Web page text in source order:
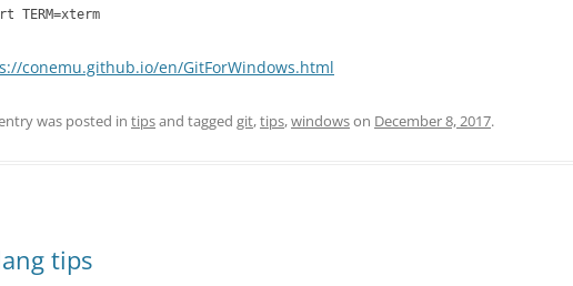
TERM=xterm
conemu.github.io/en/GitForWindows.html
was posted in tipsand tagged git,tips,windowson December 8, 2017.
tips